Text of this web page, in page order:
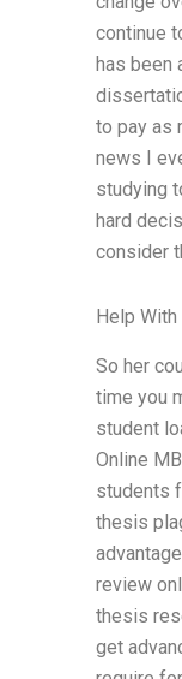
continue
has been
to pay as
news I
studying
hard
consider
Help With
So her
time you
student
Online
students
thesis
review
thesis
get